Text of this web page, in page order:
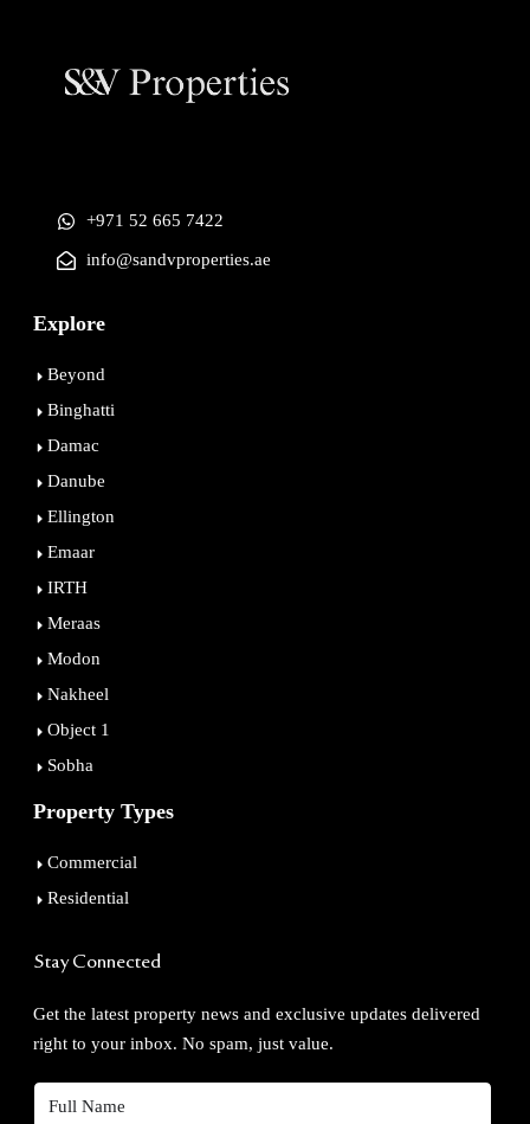
+971 52 665 7422
info@sandvproperties.ae
Explore
Beyond
Binghatti
Damac
Danube
Ellington
Emaar
IRTH
Meraas
Modon
Nakheel
Object 1
Sobha
Property Types
Commercial
Residential
Stay Connected
Get the latest property news and exclusive updates delivered
right to your inbox. No spam, just value.